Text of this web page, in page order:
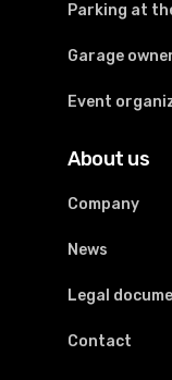
Parking at
Garage
Event
About us
Company
News
Legal
Contact